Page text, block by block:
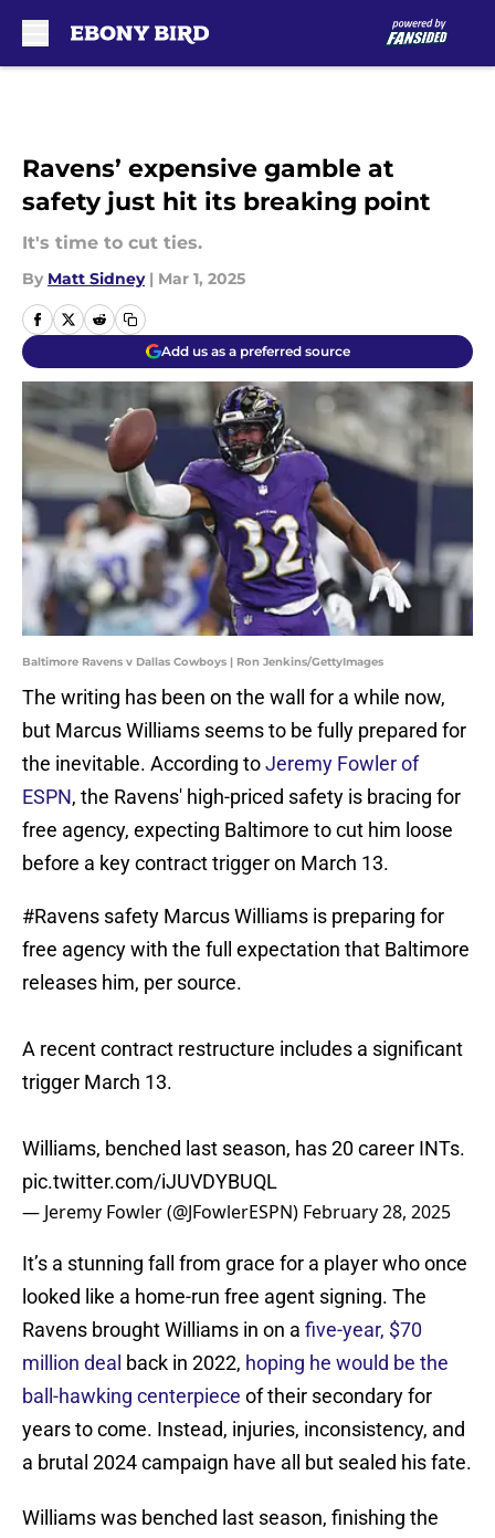
Ravens’ expensive gamble at
safety just hit its breaking point
It's time to cut ties.
By Matt Sidney | Mar 1, 2025
Add us as a preferred source
Baltimore Ravens v Dallas Cowboys | Ron Jenkins/GettyImages
The writing has been on the wall for a while now,
but Marcus Williams seems to be fully prepared for
the inevitable. According toJeremy Fowler of
ESPN, the Ravens' high-priced safety is bracing for
free agency, expecting Baltimore to cut him loose
before a key contract trigger on March 13.
#Ravens safety Marcus Williams is preparing for
free agency with the full expectation that Baltimore
releases him, per source.
A recent contract restructure includes a significant
trigger March 13.
Williams, benched last season, has 20 career INTs.
pic.twitter.com/iJUVDYBUQL
— Jeremy Fowler (@JFowlerESPN) February 28, 2025
It’s a stunning fall from grace for a player who once
looked like a home-run free agent signing. The
Ravens brought Williams in on a five-year, $70
million deal back in 2022, hoping he would be the
ball-hawking centerpiece of their secondary for
years to come. Instead, injuries, inconsistency, and
a brutal 2024 campaign have all but sealed his fate.
Williams was benched last season, finishing the